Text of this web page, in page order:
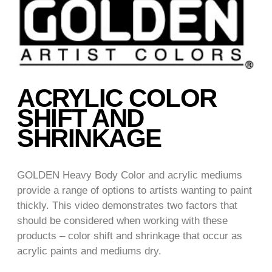
ACRYLIC COLOR
SHIFT AND
SHRINKAGE
GOLDEN Heavy Body Color and acrylic mediums
provide a range of options to artists wanting to paint
thickly. This video demonstrates two factors that
should be considered when working with these
products – color shift and shrinkage that occur as
acrylic paints and mediums dry.